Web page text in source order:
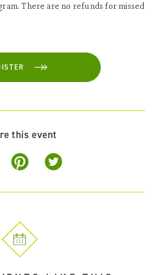
There are no refunds for missed
this event